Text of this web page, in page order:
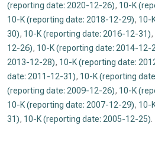
(reporting date: 2020-12-26), 10-K
10-K (reporting date: 2018-12-29), 10-
30), 10-K (reporting date: 2016-12-31),
12-26), 10-K (reporting date: 2014-12-
2013-12-28), 10-K (reporting date:
date: 2011-12-31), 10-K (reporting
(reporting date: 2009-12-26), 10-K
10-K (reporting date: 2007-12-29), 10-
31), 10-K (reporting date: 2005-12-25).